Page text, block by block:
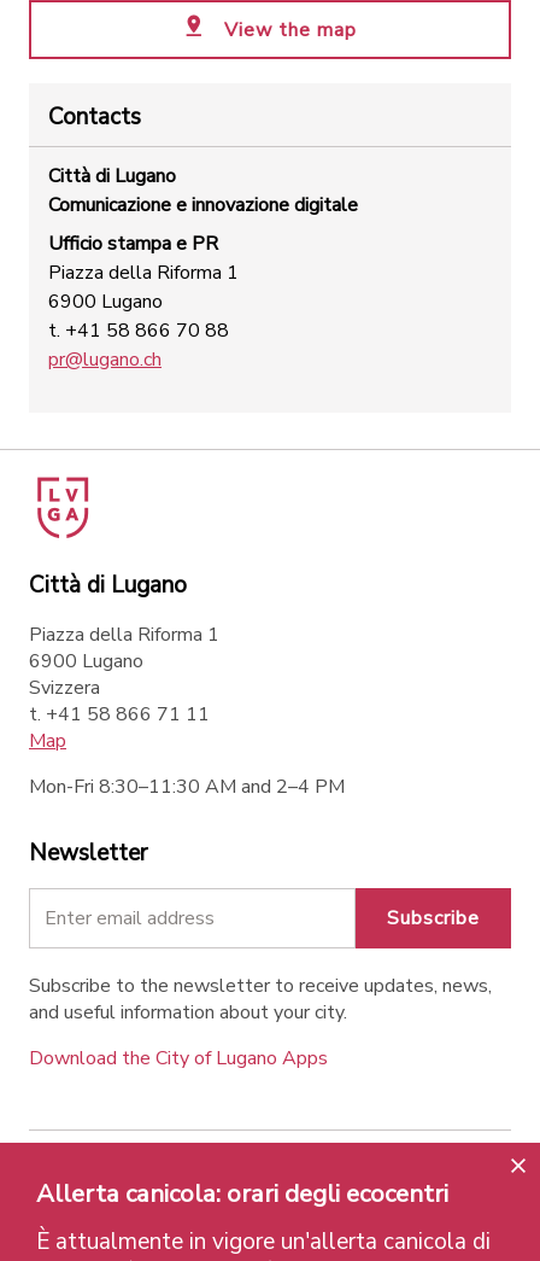
View the map
Contacts
Città di Lugano
Comunicazione e innovazione digitale
Ufficio stampa e PR
Piazza della Riforma 1
6900 Lugano
t. +41 58 866 70 88
pr@lugano.ch
Città di Lugano
Piazza della Riforma 1
6900 Lugano
Svizzera
t. +41 58 866 71 11
Map
Mon-Fri 8:30–11:30 AM and 2–4 PM
Newsletter
Subscribe
Subscribe to the newsletter to receive updates, news,
and useful information about your city.
Download the City of Lugano Apps
Contatti Links Legal Notice
Privacy Policy
Labels and Recognitions
Credits
Allerta canicola: orari degli ecocentri
È attualmente in vigore un'allerta canicola di